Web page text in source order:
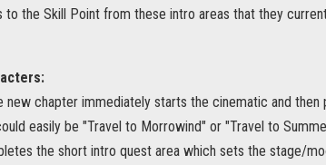
to the Skill Point from these intro areas that they
new chapter immediately starts the cinematic and
easily be "Travel to Morrowind" or "Travel to
the short intro quest area which sets the stage/